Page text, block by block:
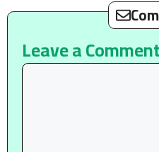
Leave a Comment
Comment